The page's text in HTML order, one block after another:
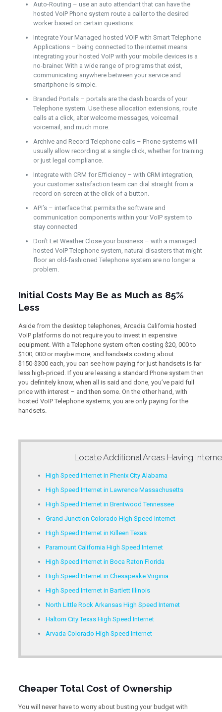
Auto-Routing – use an auto attendant that can have the
hosted VoIP Phone system route a caller to the desired
worker based on certain questions.
Integrate Your Managed hosted VOIP with Smart Telephone
Applications – being connected to the internet means
integrating your hosted VoIP with your mobile devices is a
no-brainer. With a wide range of programs that exist,
communicating anywhere between your service and
smartphone is simple.
Branded Portals – portals are the dash boards of your
Telephone system. Use these allocation extensions, route
calls at a click, alter welcome messages, voicemail
voicemail, and much more.
Archive and Record Telephone calls – Phone systems will
usually allow recording at a single click, whether for training
or just legal compliance.
Integrate with CRM for Efficiency – with CRM integration,
your customer satisfaction team can dial straight from a
record on-screen at the click of a button.
API’s – interface that permits the software and
communication components within your VoIP system to
stay connected
Don’t Let Weather Close your business – with a managed
hosted VoIP Telephone system, natural disasters that might
floor an old-fashioned Telephone system are no longer a
problem.
Initial Costs May Be as Much as 85%
Less
Aside from the desktop telephones, Arcadia California hosted
VoIP platforms do not require you to invest in expensive
equipment. With a Telephone system often costing $20, 000 to
$100, 000 or maybe more, and handsets costing about
$150-$300 each, you can see how paying for just handsets is far
less high-priced. If you are leasing a standard Phone system then
you definitely know, when all is said and done, you’ve paid full
price with interest – and then some. On the other hand, with
hosted VoIP Telephone systems, you are only paying for the
handsets.
Locate Additional Areas Having
High Speed Internet in Phenix City Alabama
High Speed Internet in Lawrence Massachusetts
High Speed Internet in Brentwood Tennessee
Grand Junction Colorado High Speed Internet
High Speed Internet in Killeen Texas
Paramount California High Speed Internet
High Speed Internet in Boca Raton Florida
High Speed Internet in Chesapeake Virginia
High Speed Internet in Bartlett Illinois
North Little Rock Arkansas High Speed Internet
Haltom City Texas High Speed Internet
Arvada Colorado High Speed Internet
Cheaper Total Cost of Ownership
You will never have to worry about busting your budget with